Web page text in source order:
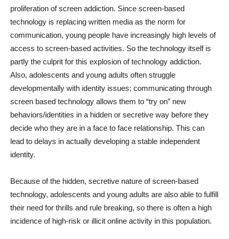
proliferation of screen addiction. Since screen-based
technology is replacing written media as the norm for
communication, young people have increasingly high levels of
access to screen-based activities. So the technology itself is
partly the culprit for this explosion of technology addiction.
Also, adolescents and young adults often struggle
developmentally with identity issues; communicating through
screen based technology allows them to “try on” new
behaviors/identities in a hidden or secretive way before they
decide who they are in a face to face relationship. This can
lead to delays in actually developing a stable independent
identity.
Because of the hidden, secretive nature of screen-based
technology, adolescents and young adults are also able to fulfill
their need for thrills and rule breaking, so there is often a high
incidence of high-risk or illicit online activity in this population.